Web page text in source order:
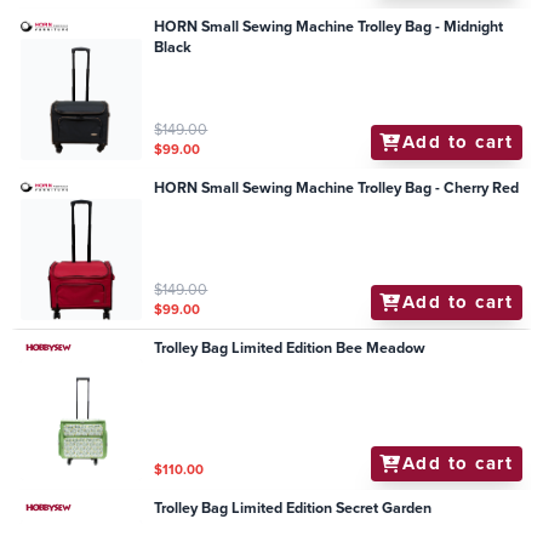
HORN Small Sewing Machine Trolley Bag - Midnight
Black
$149.00
$99.00 Add to cart
HORN Small Sewing Machine Trolley Bag - Cherry Red
$149.00
$99.00 Add to cart
Trolley Bag Limited Edition Bee Meadow
$110.00 Add to cart
Trolley Bag Limited Edition Secret Garden